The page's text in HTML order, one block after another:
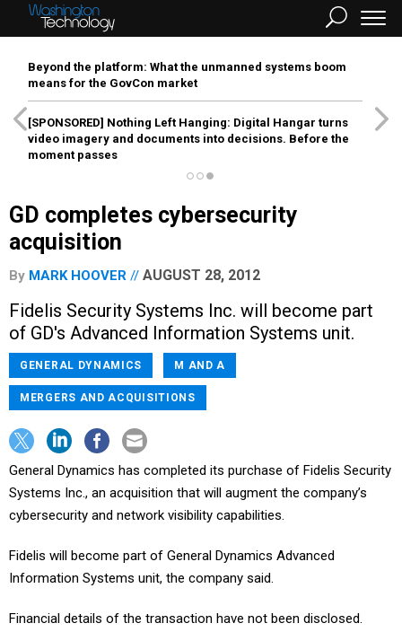
Beyond the platform: What the unmanned systems boom
means for the GovCon market
[SPONSORED] Nothing Left Hanging: Digital Hangar turns
video imagery and documents into decisions. Before the
moment passes
GD completes cybersecurity
acquisition
By MARK HOOVER AUGUST 28, 2012
Fidelis Security Systems Inc. will become part
of GD's Advanced Information Systems unit.
GENERAL DYNAMICS M AND A
MERGERS AND ACQUISITIONS
General Dynamics has completed its purchase of Fidelis Security
Systems Inc., an acquisition that will augment the company’s
cybersecurity and network visibility capabilities.
Fidelis will become part of General Dynamics Advanced
Information Systems unit, the company said.
Financial details of the transaction have not been disclosed.